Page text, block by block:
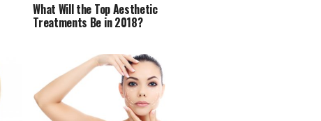
What Will the Top Aesthetic
Treatments Be in 2018?